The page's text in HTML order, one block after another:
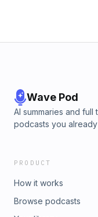
Wave Pod
AI summaries and
podcasts you
PRODUCT
How it works
Browse podcasts